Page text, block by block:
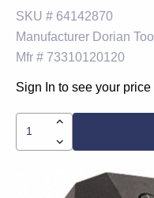
SKU # 64142870
Manufacturer Dorian Tool
Mfr # 73310120120
Sign In to see your price